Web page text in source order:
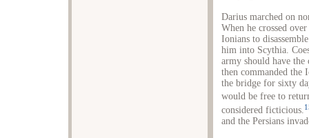
Darius marched on
When he crossed
Ionians to
him into Scythia.
army should have
then commanded the
the bridge for sixty
would be free to
considered ficticious.
and the Persians